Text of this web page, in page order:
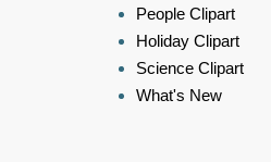
People Clipart
Holiday Clipart
Science Clipart
What's New